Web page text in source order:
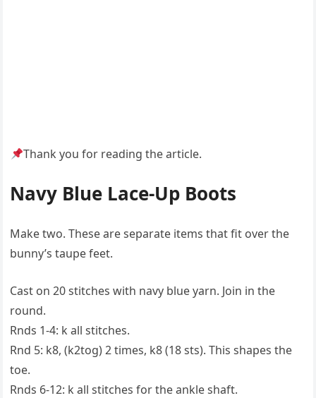
Thank you for reading the article.
Navy Blue Lace-Up Boots
Make two. These are separate items that fit over the
bunny’s taupe feet.
Cast on 20 stitches with navy blue yarn. Join in the
round.
Rnds 1-4: k all stitches.
Rnd 5: k8, (k2tog) 2 times, k8 (18 sts). This shapes the
toe.
Rnds 6-12: k all stitches for the ankle shaft.